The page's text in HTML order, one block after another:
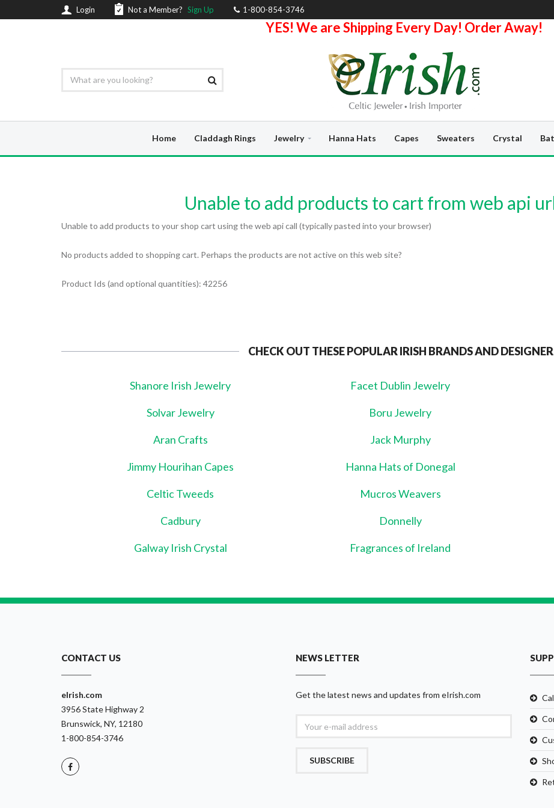
Login Not a Member? Sign Up 1-800-854-3746
YES! We are Shipping Every Day! Order Away!
Home Claddagh Rings Jewelry Hanna Hats Capes Sweaters Crystal
Unable to add products to cart from web api
Unable to add products to your shop cart using the web api call (typically pasted into your browser)
No products added to shopping cart. Perhaps the products are not active on this web site?
Product Ids (and optional quantities): 42256
CHECK OUT THESE POPULAR IRISH BRANDS AND
Shanore Irish Jewelry Facet Dublin Jewelry
Solvar Jewelry Boru Jewelry
Aran Crafts Jack Murphy
Jimmy Hourihan Capes Hanna Hats of Donegal
Celtic Tweeds Mucros Weavers
Cadbury Donnelly
Galway Irish Crystal Fragrances of Ireland
CONTACT US
eIrish.com
3956 State Highway 2
Brunswick, NY, 12180
1-800-854-3746
NEWS LETTER
Get the latest news and updates from eIrish.com
SUBSCRIBE